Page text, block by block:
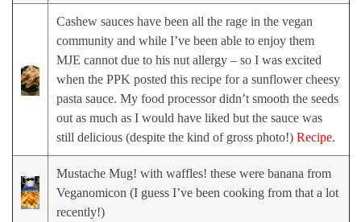
Cashew sauces have been all the rage in the vegan
community and while I’ve been able to enjoy them
MJE cannot due to his nut allergy – so I was excited
when the PPK posted this recipe for a sunflower cheesy
pasta sauce. My food processor didn’t smooth the seeds
out as much as I would have liked but the sauce was
still delicious (despite the kind of gross photo!) Recipe.
Mustache Mug! with waffles! these were banana from
Veganomicon (I guess I’ve been cooking from that a lot
recently!)